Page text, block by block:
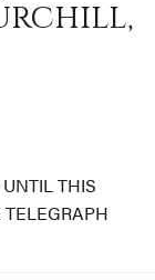
THIS